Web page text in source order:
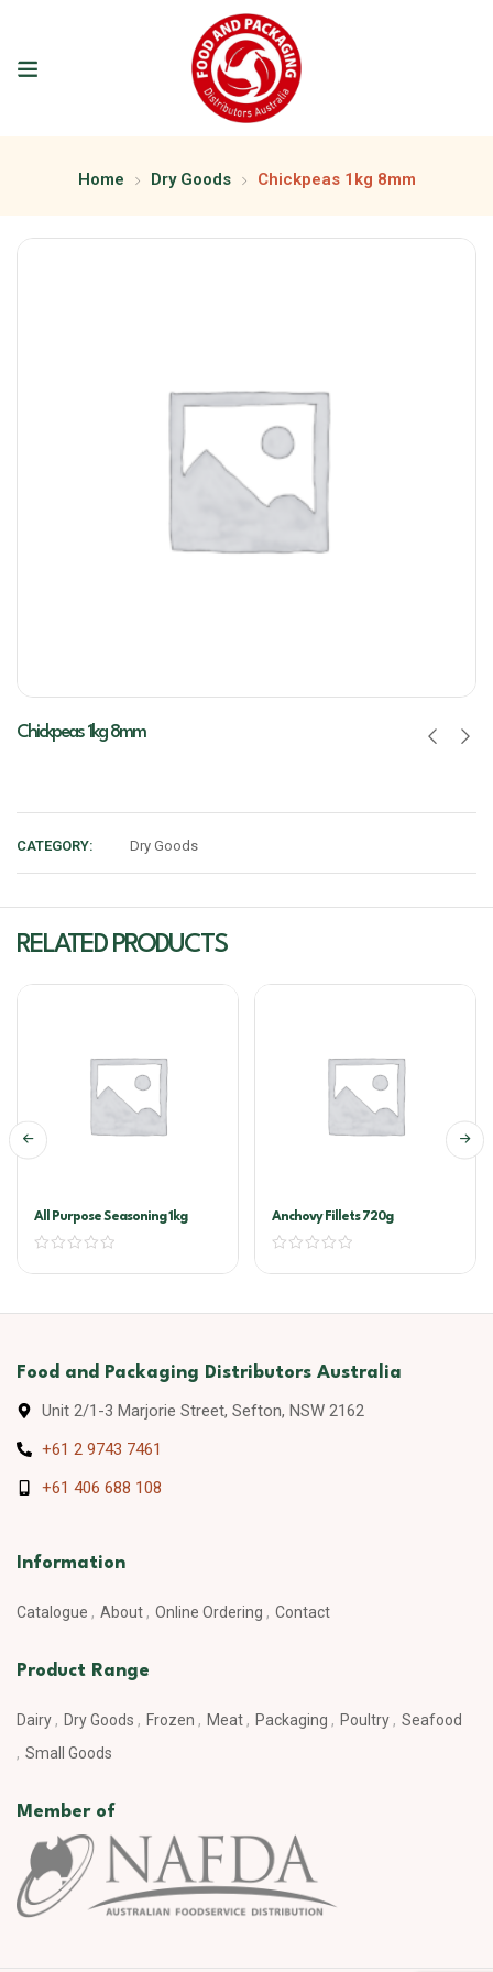
Home Dry Goods Chickpeas 1kg 8mm
Chickpeas 1kg 8mm
CATEGORY: Dry Goods
RELATED PRODUCTS
All Purpose Seasoning 1kg Anchovy Fillets 720g
Food and Packaging Distributors Australia
Unit 2/1-3 Marjorie Street, Sefton, NSW 2162
+61 2 9743 7461
+61 406 688 108
Information
Catalogue About Online Ordering Contact
Product Range
Dairy Dry Goods Frozen Meat Packaging Poultry
Seafood
Small Goods
Member of